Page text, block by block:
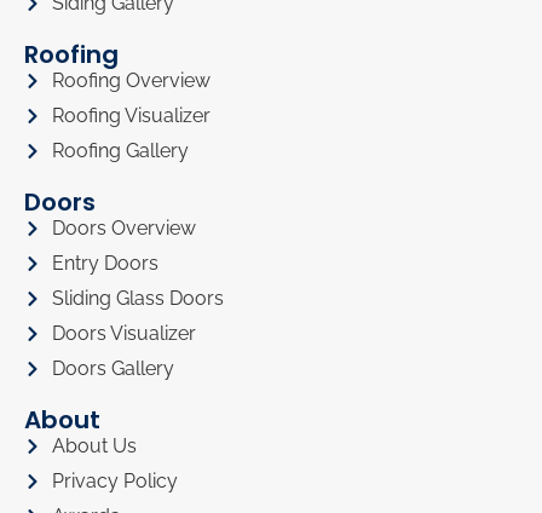
Roofing
Roofing Overview
Roofing Visualizer
Roofing Gallery
Doors
Doors Overview
Entry Doors
Sliding Glass Doors
Doors Visualizer
Doors Gallery
About
About Us
Privacy Policy